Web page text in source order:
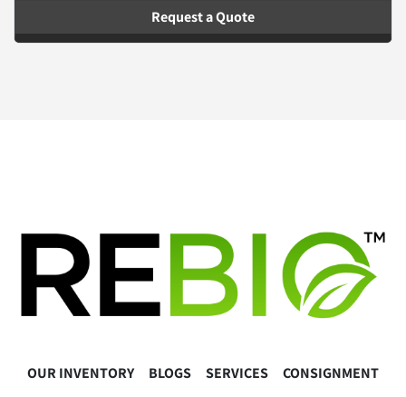
Request a Quote
OUR INVENTORY BLOGS SERVICES CONSIGNMENT